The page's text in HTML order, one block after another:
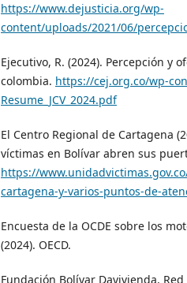
https://www.dejusticia.org/wp-
content/uploads/2021/06/
Ejecutivo, R. (2024). Percepción y
colombia. https://cej.org.co/wp-
Resume_JCV_2024.pdf
El Centro Regional de Cartagena
víctimas en Bolívar abren sus
https://
cartagena-y-varios-puntos-de-
Encuesta de la OCDE sobre los
(2024). OECD.
Fundación Bolívar Davivienda,